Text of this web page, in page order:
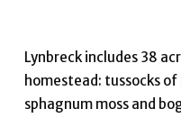
Lynbreck includes 38
homestead: tussocks
sphagnum moss and